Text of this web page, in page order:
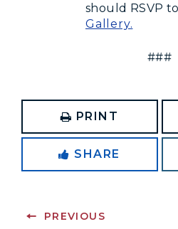
should RSVP to
Gallery.
###
PRINT
SHARE
PREVIOUS